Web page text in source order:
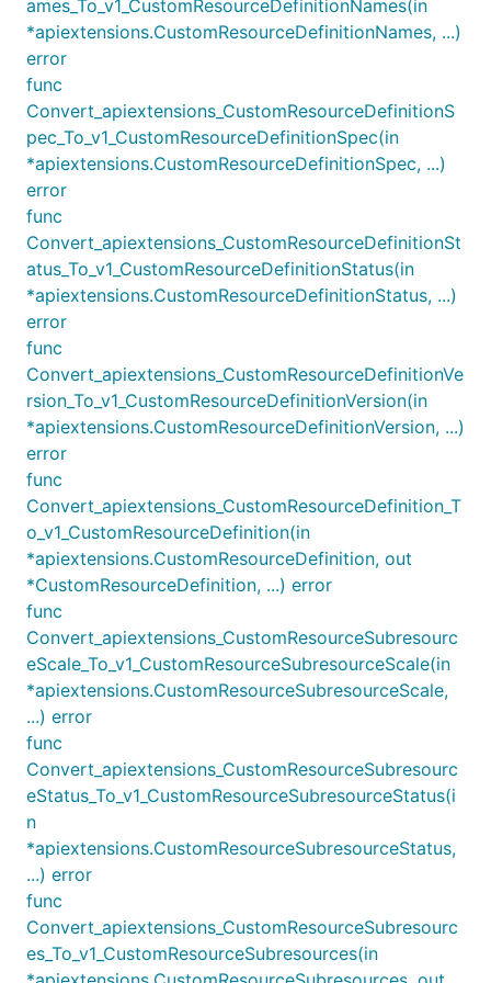
ames_To_v1_CustomResourceDefinitionNames(in
*apiextensions.CustomResourceDefinitionNames, ...)
error
func
Convert_apiextensions_CustomResourceDefinitionS
pec_To_v1_CustomResourceDefinitionSpec(in
*apiextensions.CustomResourceDefinitionSpec, ...)
error
func
Convert_apiextensions_CustomResourceDefinitionSt
atus_To_v1_CustomResourceDefinitionStatus(in
*apiextensions.CustomResourceDefinitionStatus, ...)
error
func
Convert_apiextensions_CustomResourceDefinitionVe
rsion_To_v1_CustomResourceDefinitionVersion(in
*apiextensions.CustomResourceDefinitionVersion, ...)
error
func
Convert_apiextensions_CustomResourceDefinition_T
o_v1_CustomResourceDefinition(in
*apiextensions.CustomResourceDefinition, out
*CustomResourceDefinition, ...) error
func
Convert_apiextensions_CustomResourceSubresourc
eScale_To_v1_CustomResourceSubresourceScale(in
*apiextensions.CustomResourceSubresourceScale,
...) error
func
Convert_apiextensions_CustomResourceSubresourc
eStatus_To_v1_CustomResourceSubresourceStatus(i
n
*apiextensions.CustomResourceSubresourceStatus,
...) error
func
Convert_apiextensions_CustomResourceSubresourc
es_To_v1_CustomResourceSubresources(in